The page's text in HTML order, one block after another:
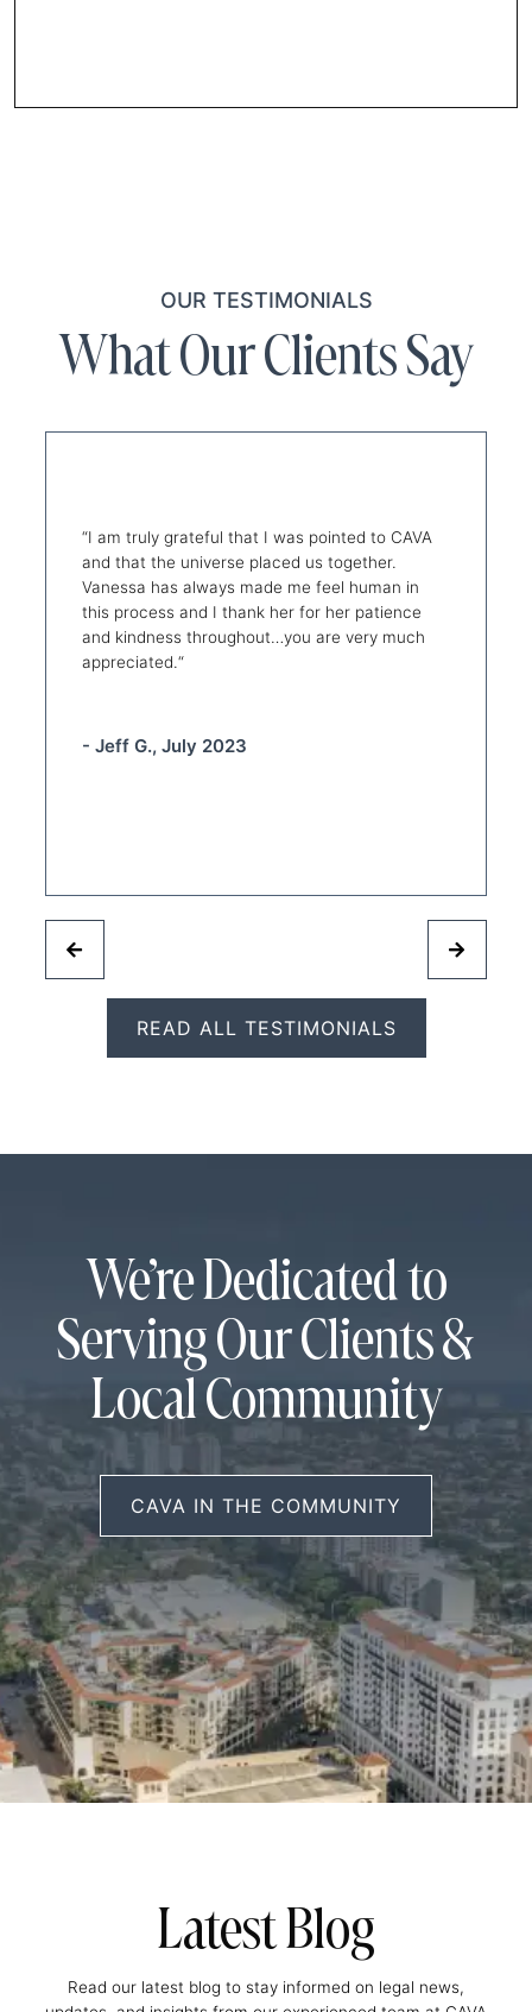
OUR TESTIMONIALS
What Our Clients Say
“I am truly grateful that I was pointed to CAVA
and that the universe placed us together.
Vanessa has always made me feel human in
this process and I thank her for her patience
and kindness throughout…you are very much
appreciated.“
- Jeff G., July 2023
READ ALL TESTIMONIALS
We’re Dedicated to
Serving Our Clients &
Local Community
CAVA IN THE COMMUNITY
Latest Blog
Read our latest blog to stay informed on legal news,